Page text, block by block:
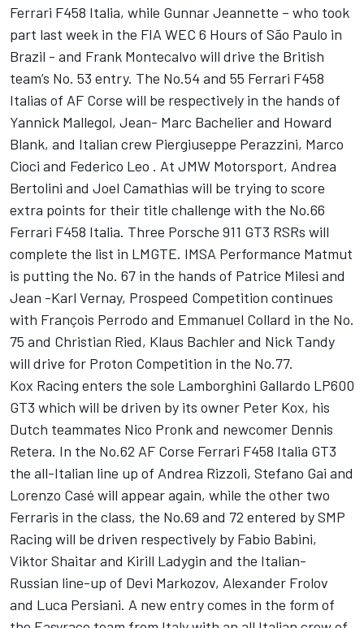
Ferrari F458 Italia, while Gunnar Jeannette – who took
part last week in the FIA WEC 6 Hours of São Paulo in
Brazil - and Frank Montecalvo will drive the British
team’s No. 53 entry. The No.54 and 55 Ferrari F458
Italias of AF Corse will be respectively in the hands of
Yannick Mallegol, Jean- Marc Bachelier and Howard
Blank, and Italian crew Piergiuseppe Perazzini, Marco
Cioci and Federico Leo . At JMW Motorsport, Andrea
Bertolini and Joel Camathias will be trying to score
extra points for their title challenge with the No.66
Ferrari F458 Italia. Three Porsche 911 GT3 RSRs will
complete the list in LMGTE. IMSA Performance Matmut
is putting the No. 67 in the hands of Patrice Milesi and
Jean -Karl Vernay, Prospeed Competition continues
with François Perrodo and Emmanuel Collard in the No.
75 and Christian Ried, Klaus Bachler and Nick Tandy
will drive for Proton Competition in the No.77.
Kox Racing enters the sole Lamborghini Gallardo LP600
GT3 which will be driven by its owner Peter Kox, his
Dutch teammates Nico Pronk and newcomer Dennis
Retera. In the No.62 AF Corse Ferrari F458 Italia GT3
the all-Italian line up of Andrea Rizzoli, Stefano Gai and
Lorenzo Casé will appear again, while the other two
Ferraris in the class, the No.69 and 72 entered by SMP
Racing will be driven respectively by Fabio Babini,
Viktor Shaitar and Kirill Ladygin and the Italian-
Russian line-up of Devi Markozov, Alexander Frolov
and Luca Persiani. A new entry comes in the form of